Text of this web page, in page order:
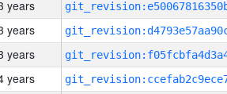
years
years
years
years